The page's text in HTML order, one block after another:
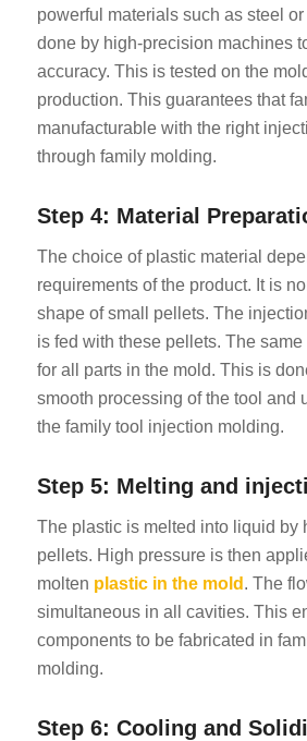
powerful materials such as steel
done by high-precision machines
accuracy. This is tested on the
production. This guarantees that
manufacturable with the right
through family molding.
Step 4: Material
The choice of plastic material
requirements of the product. It is
shape of small pellets. The
is fed with these pellets. The
for all parts in the mold. This is
smooth processing of the tool and
the family tool injection molding.
Step 5: Melting and
The plastic is melted into liquid by
pellets. High pressure is then
molten plastic in the mold . The
simultaneous in all cavities. This
components to be fabricated in
molding.
Step 6: Cooling and